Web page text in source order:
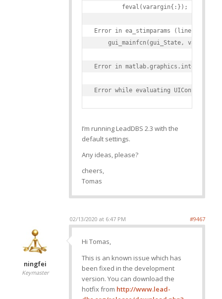
        feval(varargin{:});
Error in ea_stimparams (line 42)
gui_mainfcn(gui_State,
Error in
I’m running LeadDBS 2.3 with the
default settings.
Any ideas, please?
cheers,
Tomas
02/13/2020 at 6:47 PM #9467
ningfei
Keymaster
Hi Tomas,
This is an known issue which has
been fixed in the development
version. You can download the
hotfix from http://www.lead-